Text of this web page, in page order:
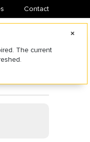
Contact
The current